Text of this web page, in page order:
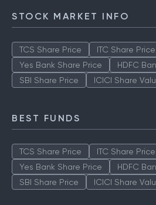
STOCK MARKET INFO
TCS Share Price ITC Share Price
BEST FUNDS
TCS Share Price ITC Share Price